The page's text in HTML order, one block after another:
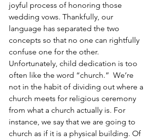
joyful process of honoring those
wedding vows. Thankfully, our
language has separated the two
concepts so that no one can rightfully
confuse one for the other.
Unfortunately, child dedication is too
often like the word “church.”  We’re
not in the habit of dividing out where a
church meets for religious ceremony
from what a church actually is. For
instance, we say that we are going to
church as if it is a physical building. Of